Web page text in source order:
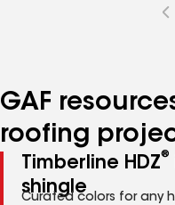
GAF
roofing
Timberline HDZ®
shingle
Curated colors for any